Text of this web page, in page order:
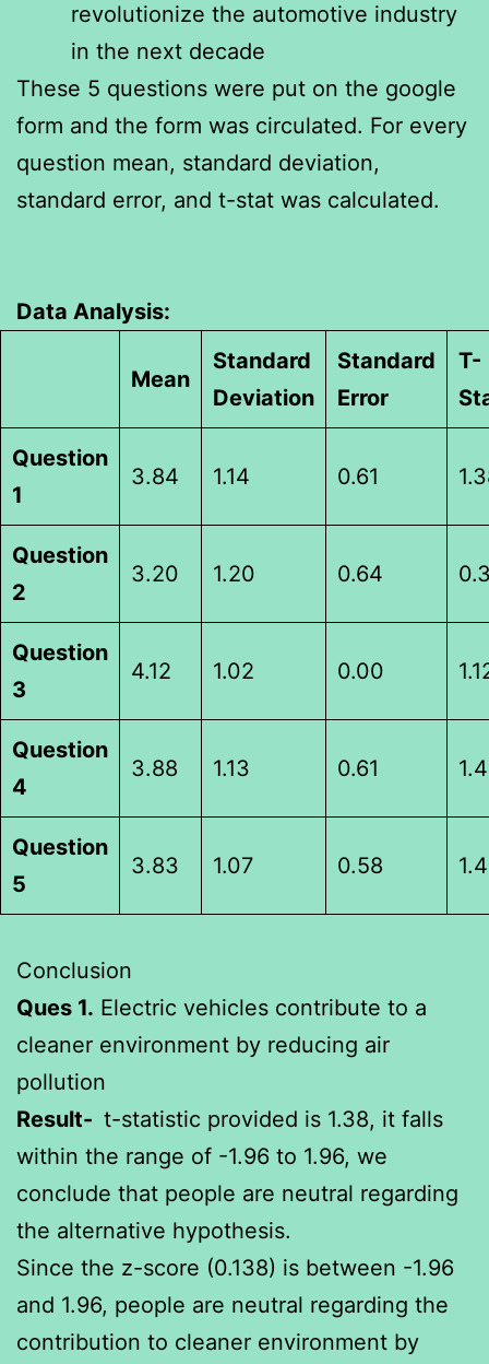
revolutionize the automotive industry
in the next decade
These 5 questions were put on the google
form and the form was circulated. For every
question mean, standard deviation,
standard error, and t-stat was calculated.
Data Analysis:
Mean
Standard
Deviation
Standard
Error
T-
Question
1
3.84 1.14 0.61
Question
2
3.20 1.20 0.64
Question
3
4.12 1.02 0.00
Question
4
3.88 1.13 0.61
Question
5
3.83 1.07 0.58
Conclusion
Ques 1. Electric vehicles contribute to a
cleaner environment by reducing air
pollution
Result- t-statistic provided is 1.38, it falls
within the range of -1.96 to 1.96, we
conclude that people are neutral regarding
the alternative hypothesis.
Since the z-score (0.138) is between -1.96
and 1.96, people are neutral regarding the
contribution to cleaner environment by